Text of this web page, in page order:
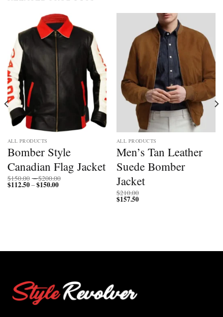
ALL PRODUCTS
Bomber Style
Canadian Flag Jacket
$150.00 –$200.00
$112.50–$150.00Price
ALL PRODUCTS
Men’s Tan Leather
Suede Bomber
Jacket
$210.00
$157.50